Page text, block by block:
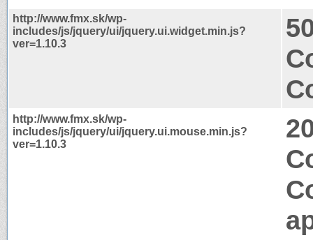
http://www.fmx.sk/wp-
includes/js/jquery/ui/jquery.ui.widget.min.js?
ver=1.10.3
http://www.fmx.sk/wp-
includes/js/jquery/ui/jquery.ui.mouse.min.js?
ver=1.10.3